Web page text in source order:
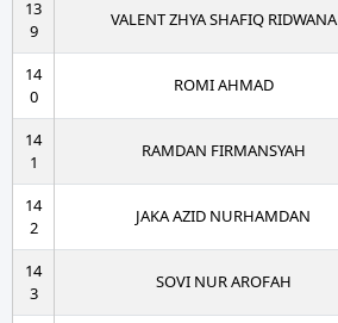
13
9
VALENT ZHYA SHAFIQ RIDWANA
14
0
ROMI AHMAD
14
1
RAMDAN FIRMANSYAH
14
2
JAKA AZID NURHAMDAN
14
3
SOVI NUR AROFAH